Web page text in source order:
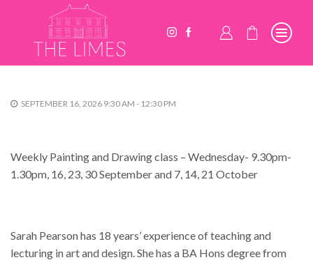
SEPTEMBER 16, 2026 9:30 AM - 12:30 PM
Weekly Painting and Drawing class – Wednesday- 9.30pm-
1.30pm, 16, 23, 30 September and 7, 14, 21 October
Sarah Pearson has 18 years’ experience of teaching and
lecturing in art and design. She has a BA Hons degree from